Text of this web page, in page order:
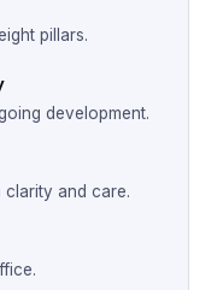
pillars.
development.
clarity and care.